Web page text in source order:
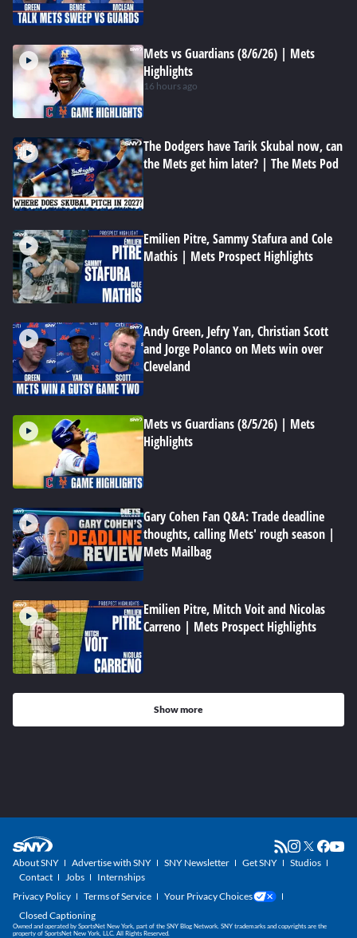
Mets vs Guardians (8/6/26) | Mets
Highlights
16 hours ago
The Dodgers have Tarik Skubal now, can
the Mets get him later? | The Mets Pod
Emilien Pitre, Sammy Stafura and Cole
Mathis | Mets Prospect Highlights
Andy Green, Jefry Yan, Christian Scott
and Jorge Polanco on Mets win over
Cleveland
Mets vs Guardians (8/5/26) | Mets
Highlights
Gary Cohen Fan Q&A: Trade deadline
thoughts, calling Mets' rough season |
Mets Mailbag
Emilien Pitre, Mitch Voit and Nicolas
Carreno | Mets Prospect Highlights
Show more
About SNY Advertise with SNY SNY Newsletter Get SNY
Studios
Contact
Jobs
Internships
Privacy Policy
Terms of Service
Your Privacy Choices
Closed Captioning
Owned and operated by SportsNet New York, part of the SNY Blog Network. SNY trademarks and copyrights are the
property of SportsNet New York, LLC. All Rights Reserved.